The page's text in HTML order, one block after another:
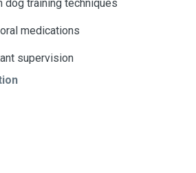
dog training techniques
medications
supervision